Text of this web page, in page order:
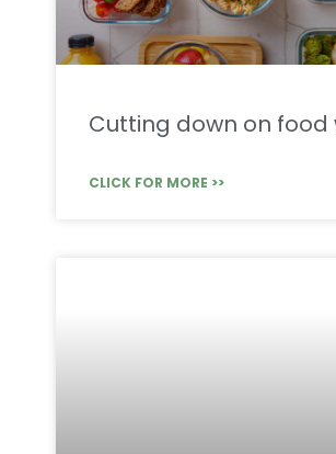
Cutting down on food
CLICK FOR MORE >>